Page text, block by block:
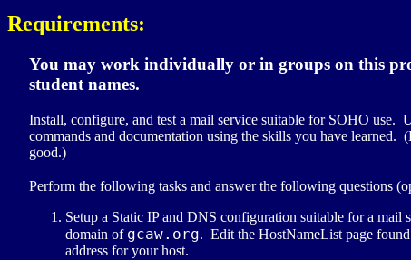
Requirements:
You may work individually or in groups on this
student names.
Install, configure, and test a mail service suitable for SOHO use.
commands and documentation using the skills you have learned.
good.)
Perform the following tasks and answer the following questions
Setup a Static IPand DNS configuration suitable for a mail
domain of gcaw.org. Edit the HostNameList page
address for your host.